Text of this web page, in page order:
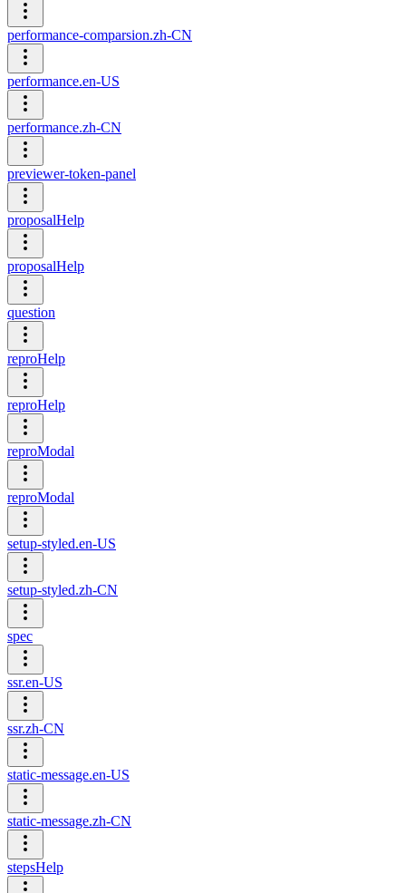
performance-comparsion.zh-CN
performance.en-US
performance.zh-CN
previewer-token-panel
proposalHelp
proposalHelp
question
reproHelp
reproHelp
reproModal
reproModal
setup-styled.en-US
setup-styled.zh-CN
spec
ssr.en-US
ssr.zh-CN
static-message.en-US
static-message.zh-CN
stepsHelp